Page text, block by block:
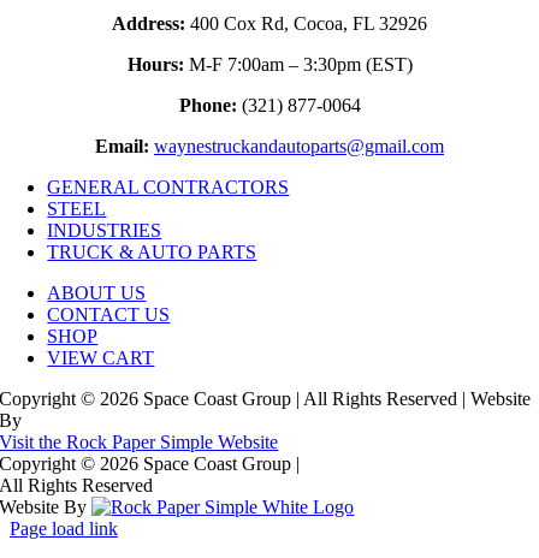
Address: 400 Cox Rd, Cocoa, FL 32926
Hours: M-F 7:00am – 3:30pm (EST)
Phone: (321) 877-0064
Email: waynestruckandautoparts@gmail.com
GENERAL CONTRACTORS
STEEL
INDUSTRIES
TRUCK & AUTO PARTS
ABOUT US
CONTACT US
SHOP
VIEW CART
Copyright © 2026 Space Coast Group | All Rights Reserved | Website
By
Visit the Rock Paper Simple Website
Copyright © 2026 Space Coast Group |
All Rights Reserved
Website By
Page load link